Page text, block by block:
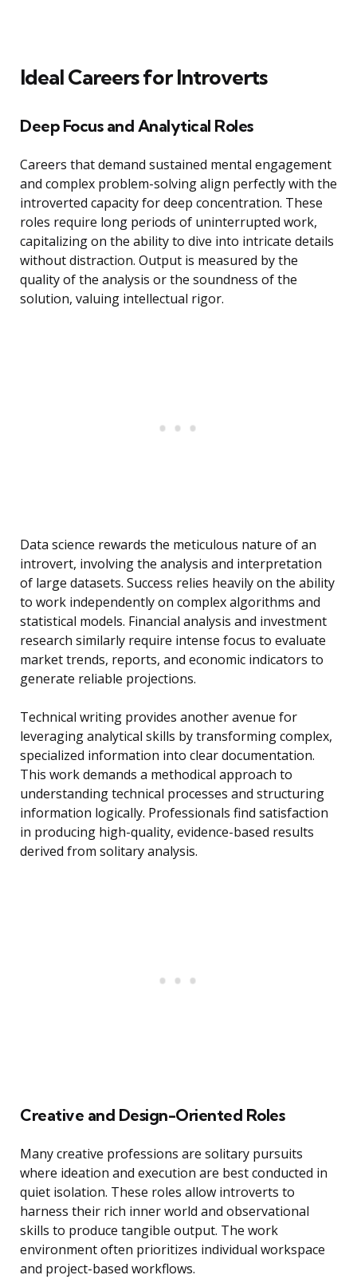
Ideal Careers for Introverts
Deep Focus and Analytical Roles
Careers that demand sustained mental engagement
and complex problem-solving align perfectly with the
introverted capacity for deep concentration. These
roles require long periods of uninterrupted work,
capitalizing on the ability to dive into intricate details
without distraction. Output is measured by the
quality of the analysis or the soundness of the
solution, valuing intellectual rigor.
Data science rewards the meticulous nature of an
introvert, involving the analysis and interpretation
of large datasets. Success relies heavily on the ability
to work independently on complex algorithms and
statistical models. Financial analysis and investment
research similarly require intense focus to evaluate
market trends, reports, and economic indicators to
generate reliable projections.
Technical writing provides another avenue for
leveraging analytical skills by transforming complex,
specialized information into clear documentation.
This work demands a methodical approach to
understanding technical processes and structuring
information logically. Professionals find satisfaction
in producing high-quality, evidence-based results
derived from solitary analysis.
Creative and Design-Oriented Roles
Many creative professions are solitary pursuits
where ideation and execution are best conducted in
quiet isolation. These roles allow introverts to
harness their rich inner world and observational
skills to produce tangible output. The work
environment often prioritizes individual workspace
and project-based workflows.